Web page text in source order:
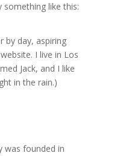
like this:
by day, aspiring
I live in Los
Jack, and I like
in the rain.)
was founded in